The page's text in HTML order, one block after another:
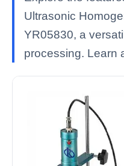
Ultrasonic
YR05830, a
processing. Learn